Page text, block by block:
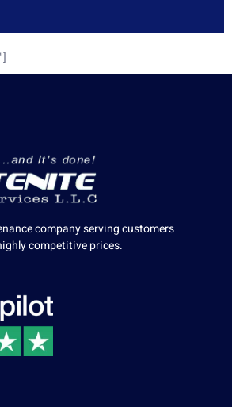
company serving customers
competitive prices.